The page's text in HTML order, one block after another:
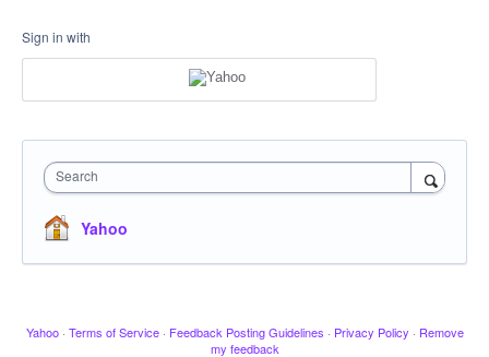
Sign in with
Search
Yahoo
Yahoo · Terms of Service · Feedback Posting Guidelines · Privacy Policy · Remove
my feedback